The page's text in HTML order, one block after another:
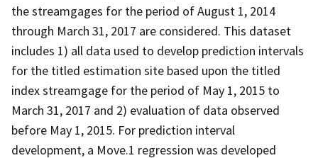
the streamgages for the period of August 1, 2014
through March 31, 2017 are considered. This dataset
includes 1) all data used to develop prediction intervals
for the titled estimation site based upon the titled
index streamgage for the period of May 1, 2015 to
March 31, 2017 and 2) evaluation of data observed
before May 1, 2015. For prediction interval
development, a Move.1 regression was developed